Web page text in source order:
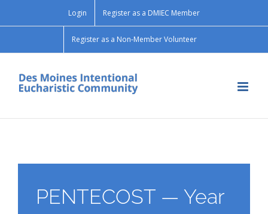
Login Register as a DMIEC Member
Register as a Non-Member Volunteer
PENTECOST — Year